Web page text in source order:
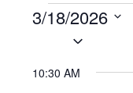
Events
for
3/18/2026
10:30 AM